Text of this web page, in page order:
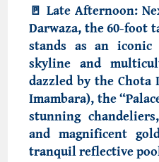
🚪Late Afternoon:
Darwaza, the 60-foot
stands as an iconic
skyline and
dazzled by the Chota
Imambara), the
stunning
and magnificent
tranquil reflective